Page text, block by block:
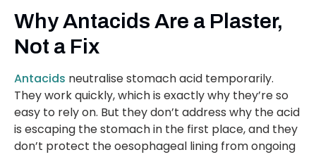
Why Antacids Are a Plaster,
Not a Fix
Antacids neutralise stomach acid temporarily.
They work quickly, which is exactly why they’re so
easy to rely on. But they don’t address why the acid
is escaping the stomach in the first place, and they
don’t protect the oesophageal lining from ongoing